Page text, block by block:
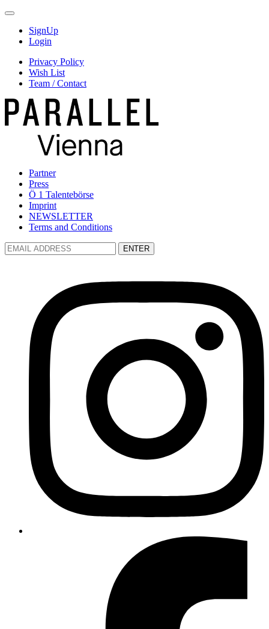
SignUp
Login
Privacy Policy
Wish List
Team / Contact
Partner
Press
Ö 1 Talentebörse
Imprint
NEWSLETTER
Terms and Conditions
ENTER